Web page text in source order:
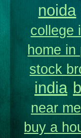
noida
college
home in
stock
india
near me
buy a